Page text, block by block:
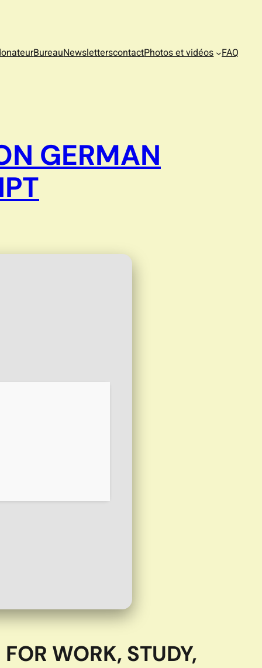
BureauNewsletterscontactPhotos et vidéos FAQ
GERMAN
WORK, STUDY,